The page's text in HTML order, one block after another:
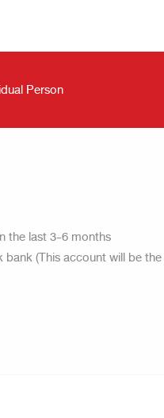
Person
the last 3-6 months
(This account will be